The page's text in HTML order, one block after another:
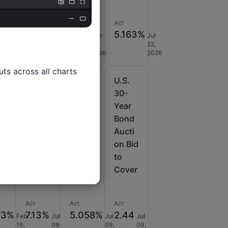
Mar
2026
Act
5.163% Jul
22,
2026
Feb
19,
Act
7.13% Jul
09,
Act
5.058% Jul
09,
U.S.
30-
Year
Bond
Aucti
on Bid
to
Cover
Act
2.44 Jul
09,
across all charts